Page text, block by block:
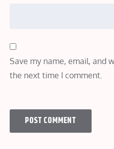
Save my name, email, and
the next time I comment.